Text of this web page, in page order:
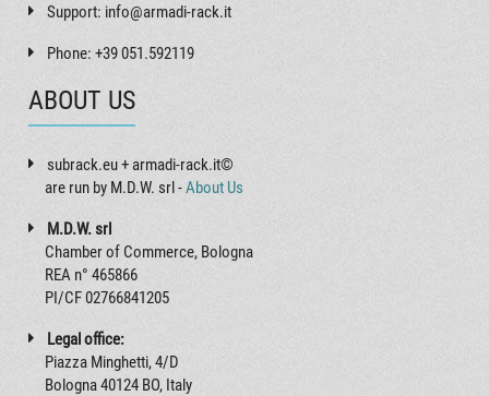
Support: info@armadi-rack.it
Phone: +39 051.592119
ABOUT US
subrack.eu + armadi-rack.it©
are run by M.D.W. srl -About Us
M.D.W. srl
Chamber of Commerce, Bologna
REA n° 465866
PI/CF 02766841205
Legal office:
Piazza Minghetti, 4/D
Bologna 40124 BO, Italy